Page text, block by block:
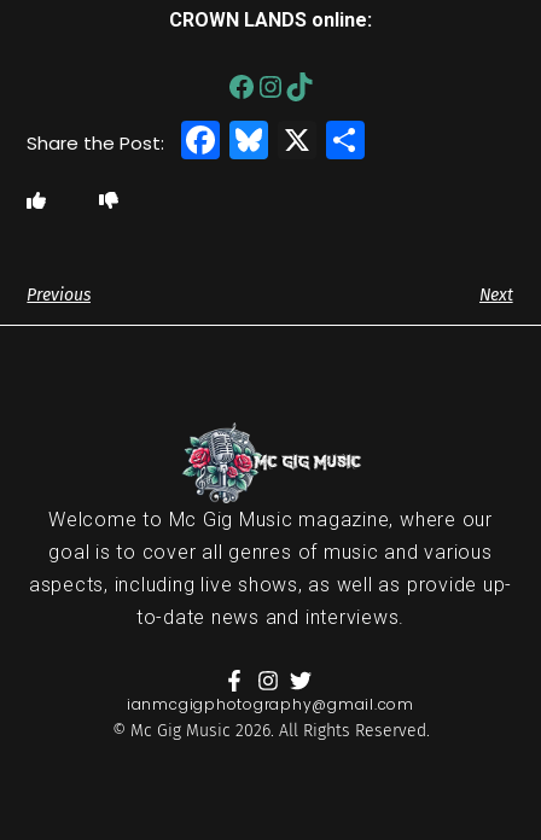
CROWN LANDS online:
Facebook
Bluesky
X
Previous Next
Welcome to Mc Gig Music magazine, where our
goal is to cover all genres of music and various
aspects, including live shows, as well as provide up-
to-date news and interviews.
ianmcgigphotography@gmail.com
© Mc Gig Music 2026. All Rights Reserved.